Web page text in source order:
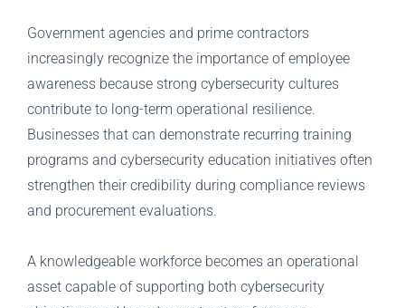
Government agencies and prime contractors
increasingly recognize the importance of employee
awareness because strong cybersecurity cultures
contribute to long-term operational resilience.
Businesses that can demonstrate recurring training
programs and cybersecurity education initiatives often
strengthen their credibility during compliance reviews
and procurement evaluations.
A knowledgeable workforce becomes an operational
asset capable of supporting both cybersecurity